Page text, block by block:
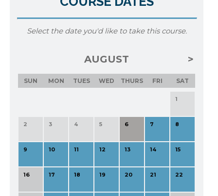
Select the date you'd like to take this course.
AUGUST
SUN MON TUES WED THURS FRI SAT
1
2 3 4 5 6 7 8
9 10 11 12 13 14 15
16 17 18 19 20 21 22